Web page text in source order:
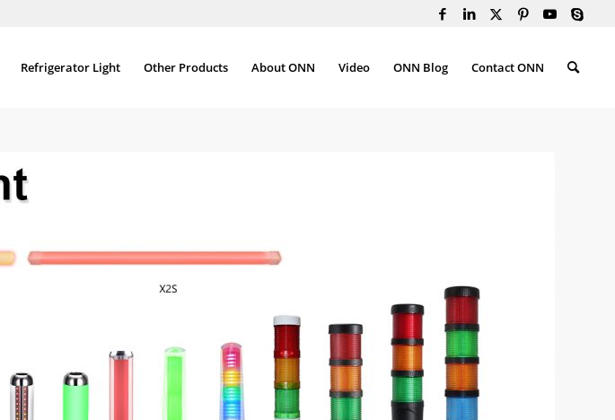
Refrigerator Light Other Products About ONN Video ONN Blog Contact ONN